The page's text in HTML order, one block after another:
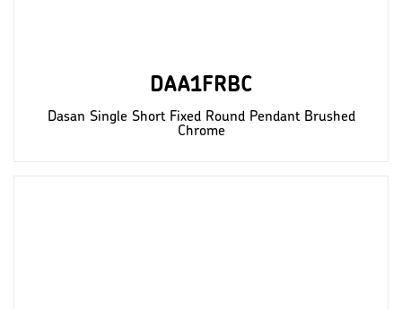
DAA1FRBC
Dasan Single Short Fixed Round Pendant Brushed
Chrome